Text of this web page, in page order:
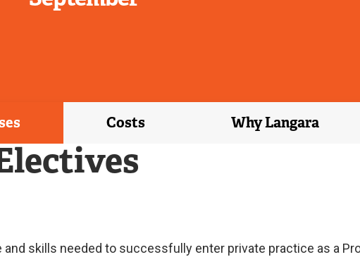
Costs Why Langara
skills needed to successfully enter private practice as a